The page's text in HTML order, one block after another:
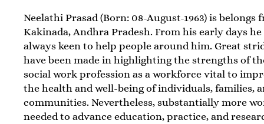
Neelathi Prasad (Born: 08-August-1963) is belongs
Kakinada, Andhra Pradesh. From his early days he
always keen to help people around him. Great
have been made in highlighting the strengths of
social work profession as a workforce vital to
the health and well-being of individuals, families,
communities. Nevertheless, substantially more
needed to advance education, practice, and